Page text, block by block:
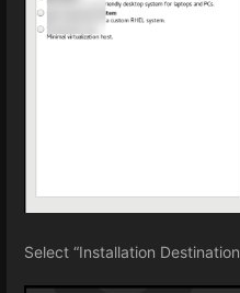
Select “Installation Destination